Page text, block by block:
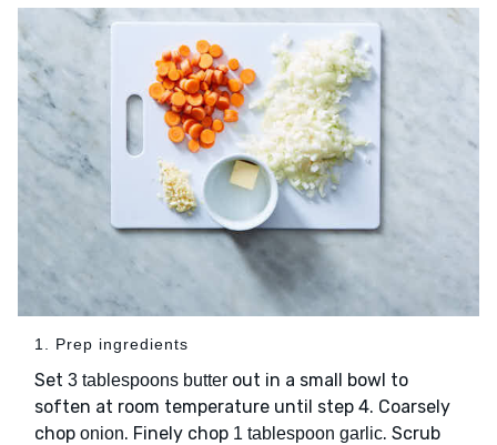
1. Prep ingredients
Set 3 tablespoons butter out in a small bowl to
soften at room temperature until step 4. Coarsely
chop onion. Finely chop 1 tablespoon garlic. Scrub